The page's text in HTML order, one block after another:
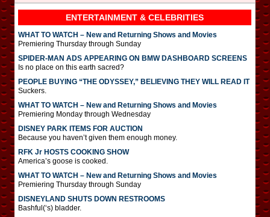
ENTERTAINMENT & CELEBRITIES
WHAT TO WATCH – New and Returning Shows and Movies
Premiering Thursday through Sunday
SPIDER-MAN ADS APPEARING ON BMW DASHBOARD SCREENS
Is no place on this earth sacred?
PEOPLE BUYING “THE ODYSSEY,” BELIEVING THEY WILL READ IT
Suckers.
WHAT TO WATCH – New and Returning Shows and Movies
Premiering Monday through Wednesday
DISNEY PARK ITEMS FOR AUCTION
Because you haven’t given them enough money.
RFK Jr HOSTS COOKING SHOW
America’s goose is cooked.
WHAT TO WATCH – New and Returning Shows and Movies
Premiering Thursday through Sunday
DISNEYLAND SHUTS DOWN RESTROOMS
Bashful(‘s) bladder.